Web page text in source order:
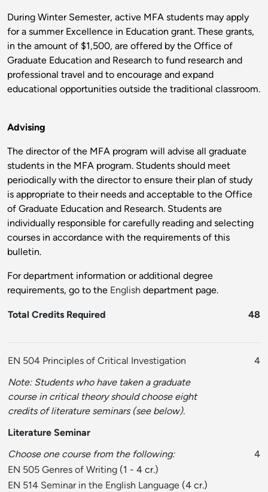
During Winter Semester, active MFA students may apply
for a summer Excellence in Education grant. These grants,
in the amount of $1,500, are offered by the Office of
Graduate Education and Research to fund research and
professional travel and to encourage and expand
educational opportunities outside the traditional classroom.
Advising
The director of the MFA program will advise all graduate
students in the MFA program. Students should meet
periodically with the director to ensure their plan of study
is appropriate to their needs and acceptable to the Office
of Graduate Education and Research. Students are
individually responsible for carefully reading and selecting
courses in accordance with the requirements of this
bulletin.
For department information or additional degree
requirements, go to the English department page.
Total Credits Required 48
EN 504 Principles of Critical Investigation
4
Note: Students who have taken a graduate
course in critical theory should choose eight
credits of literature seminars (see below).
Literature Seminar
Choose one course from the following:
4
EN 505 Genres of Writing (1 - 4 cr.)
EN 514 Seminar in the English Language (4 cr.)